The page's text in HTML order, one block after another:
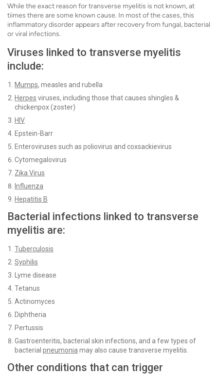
While the exact reason for transverse myelitis is not known, at
tiimes there are some known cause. In most of the cases, this
inflammatory disorder appears after recovery from fungal, bacterial
or viral infections.
Viruses linked to transverse myelitis
include:
Mumps, measles and rubella
Herpes viruses, including those that causes shingles &
chickenpox (zoster)
HIV
Epstein-Barr
Enteroviruses such as poliovirus and coxsackievirus
Cytomegalovirus
Zika Virus
Influenza
Hepatitis B
Bacterial infections linked to transverse
myelitis are:
Tuberculosis
Syphilis
Lyme disease
Tetanus
Actinomyces
Diphtheria
Pertussis
Gastroenteritis, bacterial skin infections, and a few types of
bacterial pneumonia may also cause transverse myelitis.
Other conditions that can trigger